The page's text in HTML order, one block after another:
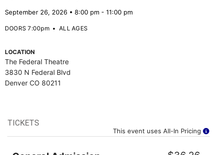
September 26, 2026 • 8:00 pm - 11:00 pm
DOORS 7:00pm•ALL AGES
LOCATION
The Federal Theatre
3830 N Federal Blvd
Denver CO 80211
This event uses All-In Pricing
TICKETS